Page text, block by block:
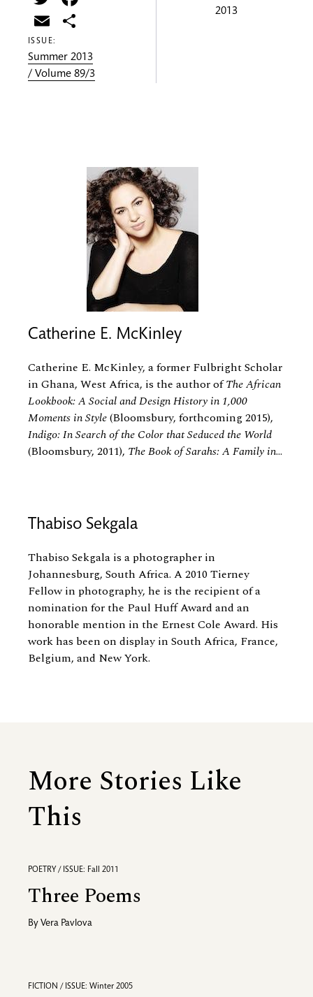
Email
ISSUE:
Summer 2013
/ Volume 89/3
2013
Catherine E. McKinley
Catherine E. McKinley, a former Fulbright Scholar
in Ghana, West Africa, is the author ofThe African
Lookbook: A Social and Design History in 1,000
Moments in Style(Bloomsbury, forthcoming 2015),
Indigo: In Search of the Color that Seduced the World
(Bloomsbury, 2011), The Book of Sarahs: A Family in...
Thabiso Sekgala
Thabiso Sekgala is a photographer in
Johannesburg, South Africa. A 2010 Tierney
Fellow in photography, he is the recipient of a
nomination for the Paul Huff Award and an
honorable mention in the Ernest Cole Award. His
work has been on display in South Africa, France,
Belgium, and New York.
More Stories Like
This
POETRY / ISSUE: Fall 2011
Three Poems
By Vera Pavlova
FICTION / ISSUE: Winter 2005